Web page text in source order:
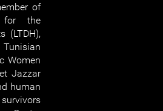
of
for the
(LTDH),
Women
Jazzar
human